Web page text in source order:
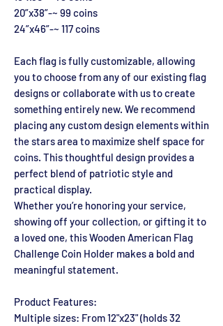
20”x38”-~ 99 coins
24”x46”-~ 117 coins
Each flag is fully customizable, allowing
you to choose from any of our existing flag
designs or collaborate with us to create
something entirely new. We recommend
placing any custom design elements within
the stars area to maximize shelf space for
coins. This thoughtful design provides a
perfect blend of patriotic style and
practical display.
Whether you’re honoring your service,
showing off your collection, or gifting it to
a loved one, this Wooden American Flag
Challenge Coin Holder makes a bold and
meaningful statement.
Product Features:
Multiple sizes: From 12"x23" (holds 32